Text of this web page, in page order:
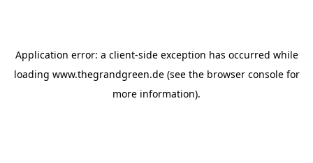
Application error: a client-side exception has occurred while
loading www.thegrandgreen.de(see the browser consolefor
more information).